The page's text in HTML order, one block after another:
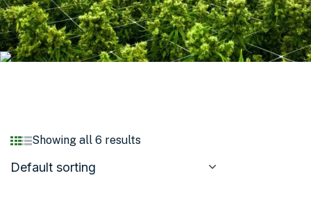
Showing all 6 results
Default sorting